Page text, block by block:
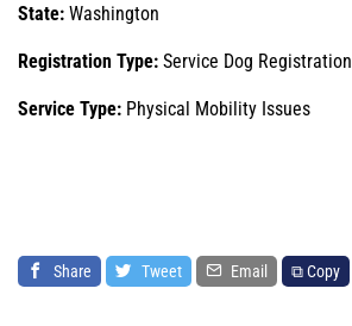
State: Washington
Registration Type: Service Dog Registration
Service Type: Physical Mobility Issues
Share Tweet Email ⧉ Copy